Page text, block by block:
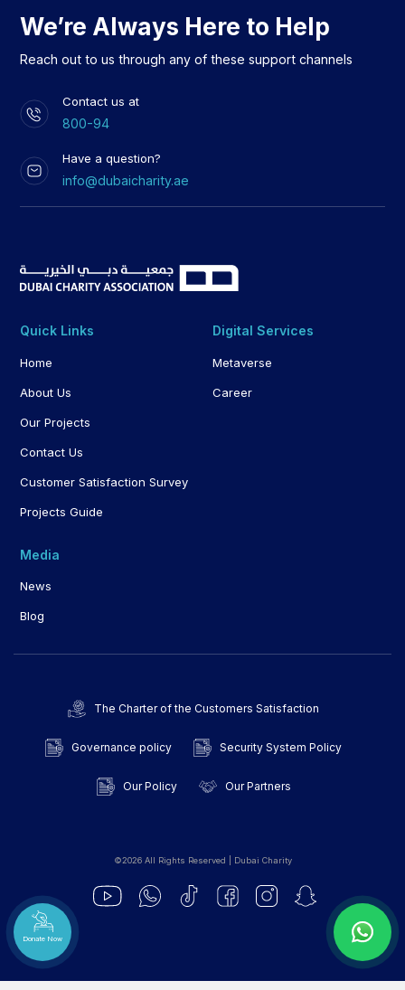
Donate Now
We’re Always Here to Help
Reach out to us through any of these support channels
Contact us at
800-94
Have a question?
info@dubaicharity.ae
Quick Links
Home
About Us
Our Projects
Contact Us
Customer Satisfaction Survey
Projects Guide
Digital Services
Metaverse
Career
Media
News
Blog
The Charter of the Customers Satisfaction
Governance policy Security System Policy
Our Policy Our Partners
©2026 All Rights Reserved | Dubai Charity